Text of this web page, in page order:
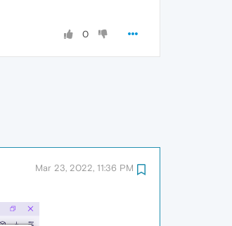
0
Mar 23, 2022, 11:36 PM